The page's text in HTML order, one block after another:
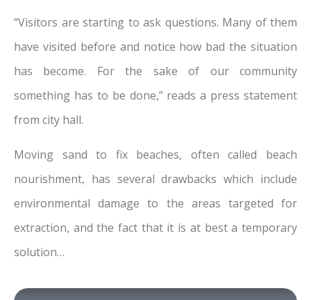
“Visitors are starting to ask questions. Many of them
have visited before and notice how bad the situation
has become. For the sake of our community
something has to be done,” reads a press statement
from city hall.
Moving sand to fix beaches, often called beach
nourishment, has several drawbacks which include
environmental damage to the areas targeted for
extraction, and the fact that it is at best a temporary
solution…